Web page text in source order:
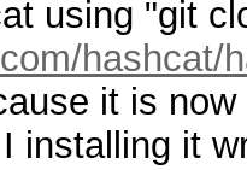
using "git
hashcat/
it is
installing it